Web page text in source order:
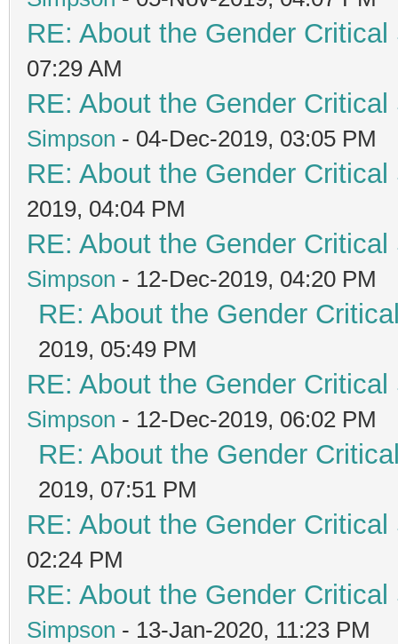
RE: About the Gender
07:29 AM
RE: About the Gender
Simpson - 04-Dec-2019, 03:05 PM
RE: About the Gender
2019, 04:04 PM
RE: About the Gender
Simpson - 12-Dec-2019, 04:20 PM
RE: About the Gender
2019, 05:49 PM
RE: About the Gender
Simpson - 12-Dec-2019, 06:02 PM
RE: About the Gender
2019, 07:51 PM
RE: About the Gender
02:24 PM
RE: About the Gender
Simpson - 13-Jan-2020, 11:23 PM